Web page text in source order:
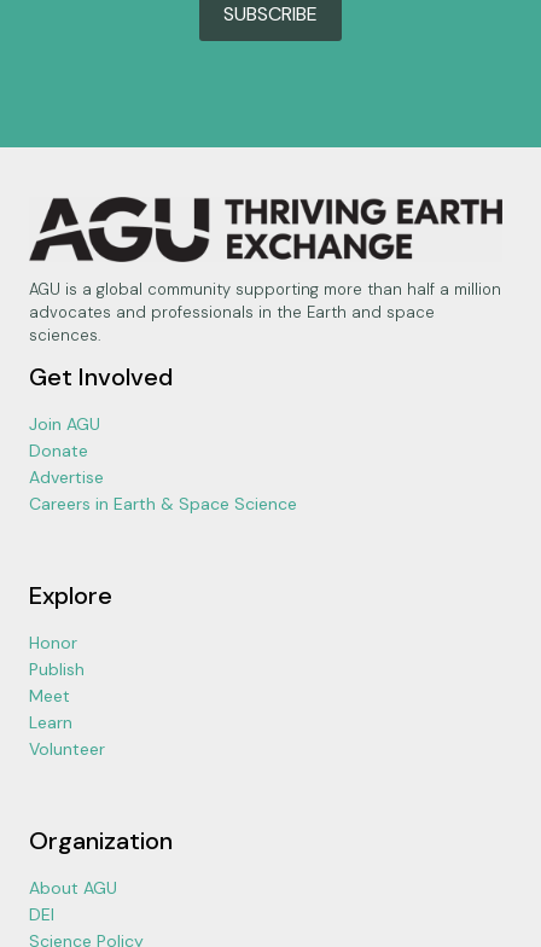
SUBSCRIBE
AGU is a global community supporting more than half a million
advocates and professionals in the Earth and space
sciences.
Get Involved
Join AGU
Donate
Advertise
Careers in Earth & Space Science
Explore
Honor
Publish
Meet
Learn
Volunteer
Organization
About AGU
DEI
Science Policy